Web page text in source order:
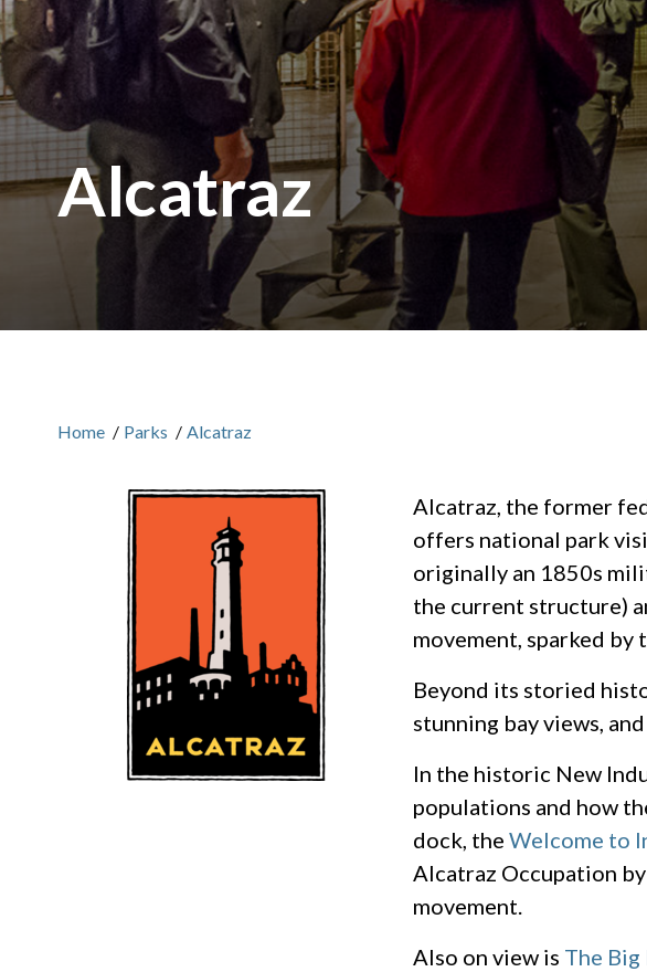
Alcatraz
Home / Parks / Alcatraz
Alcatraz, the former
offers national park
originally an 1850s
the current structure)
movement, sparked
Beyond its storied
stunning bay views,
In the historic New
populations and how
dock, the Welcome to
Alcatraz Occupation
movement.
Also on view is The